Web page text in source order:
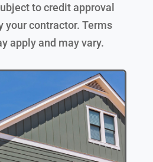
to credit approval
your contractor. Terms
apply and may vary.